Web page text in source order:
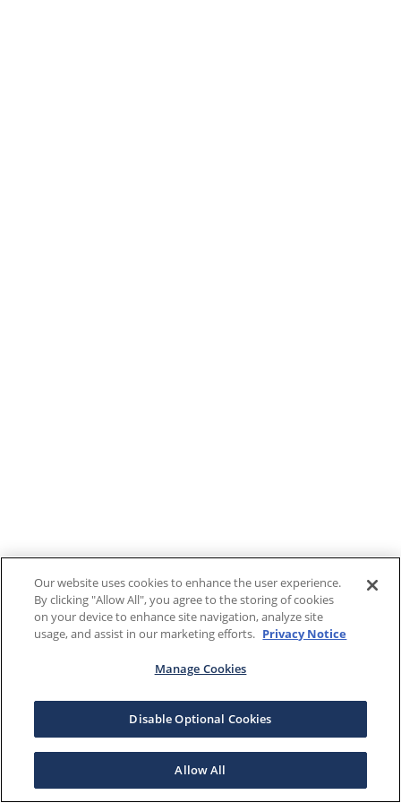
Our website uses cookies to enhance the user experience.
By clicking "Allow All", you agree to the storing of cookies
on your device to enhance site navigation, analyze site
usage, and assist in our marketing efforts. Privacy Notice
Manage Cookies
Disable Optional Cookies
Allow All